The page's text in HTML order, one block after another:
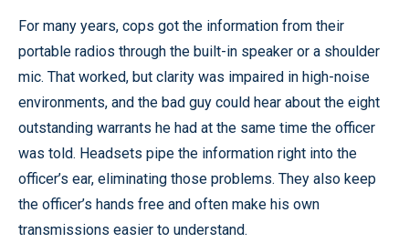
For many years, cops got the information from their
portable radios through the built-in speaker or a shoulder
mic. That worked, but clarity was impaired in high-noise
environments, and the bad guy could hear about the eight
outstanding warrants he had at the same time the officer
was told. Headsets pipe the information right into the
officer’s ear, eliminating those problems. They also keep
the officer’s hands free and often make his own
transmissions easier to understand.